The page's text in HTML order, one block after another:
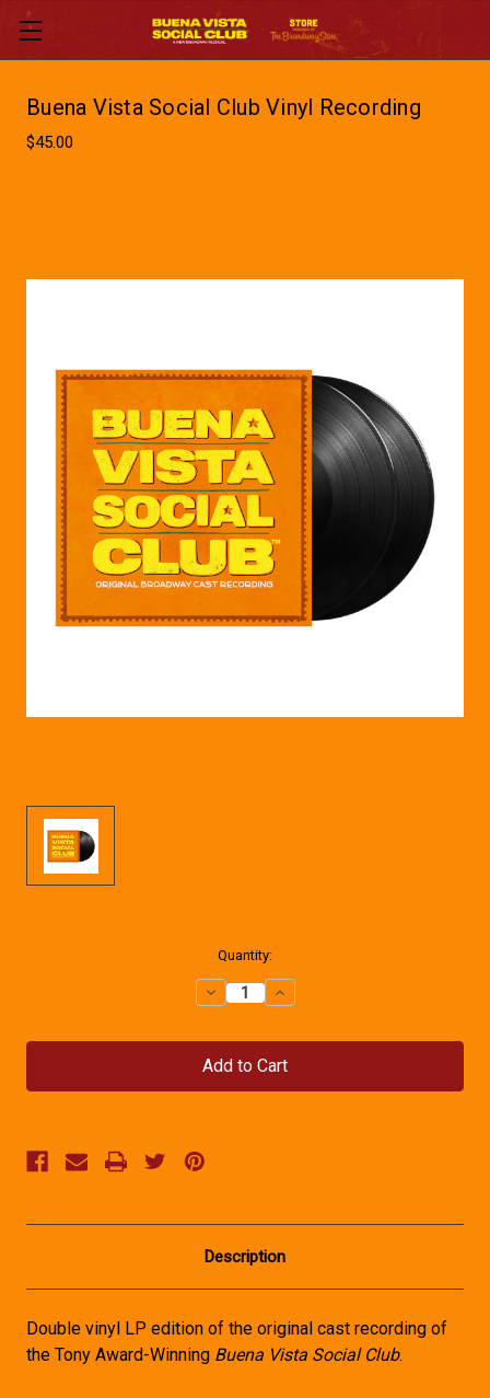
Buena Vista Social Club Vinyl Recording
$45.00
Quantity:
Decrease
Quantity
Buena
Vista
Club
Increase
Quantity
Buena
Vista
Club
Description
Double vinyl LP edition of the original cast recording of
the Tony Award-Winning Buena Vista Social Club.